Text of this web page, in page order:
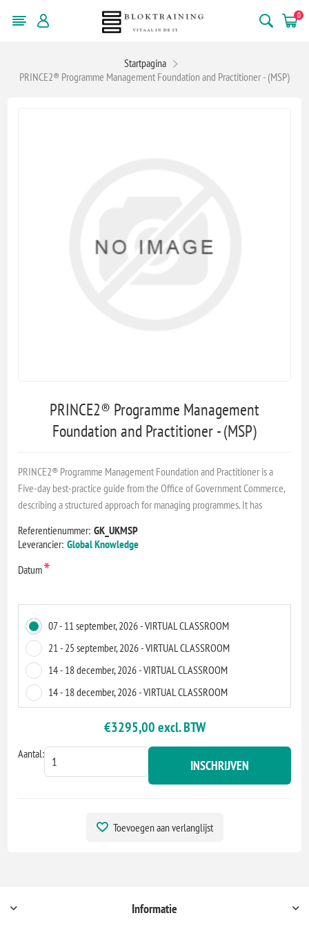
0
Startpagina
PRINCE2® Programme Management Foundation and Practitioner - (MSP)
PRINCE2® Programme Management
Foundation and Practitioner - (MSP)
PRINCE2® Programme Management Foundation and Practitioner is a
Five-day best-practice guide from the Office of Government Commerce,
describing a structured approach for managing programmes. It has
Referentienummer: GK_UKMSP
Leverancier: Global Knowledge
Datum*
07 - 11 september, 2026 - VIRTUAL CLASSROOM
21 - 25 september, 2026 - VIRTUAL CLASSROOM
14 - 18 december, 2026 - VIRTUAL CLASSROOM
14 - 18 december, 2026 - VIRTUAL CLASSROOM
€3295,00 excl. BTW
Aantal:
INSCHRIJVEN
Toevoegen aan verlanglijst
Informatie